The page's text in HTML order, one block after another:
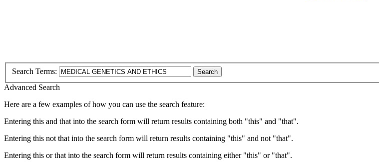
Search Terms: Search
Advanced Search
Here are a few examples of how you can use the search feature:
Entering this and that into the search form will return results containing both "this" and "that".
Entering this not that into the search form will return results containing "this" and not "that".
Entering this or that into the search form will return results containing either "this" or "that".